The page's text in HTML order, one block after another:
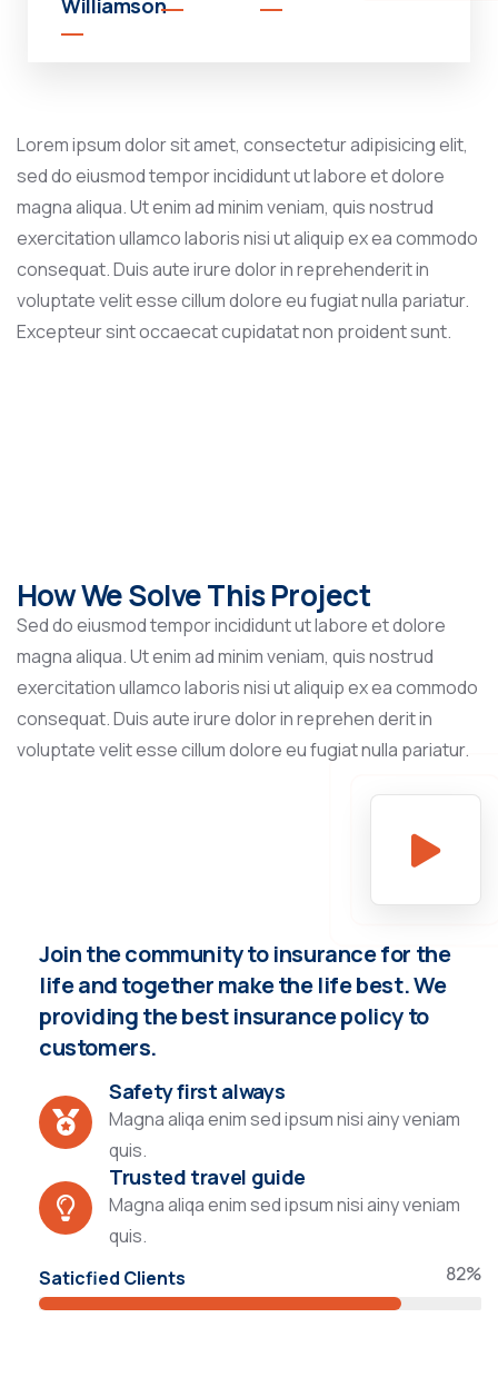
Lorem ipsum dolor sit amet, consectetur adipisicing elit,
sed do eiusmod tempor incididunt ut labore et dolore
magna aliqua. Ut enim ad minim veniam, quis nostrud
exercitation ullamco laboris nisi ut aliquip ex ea commodo
consequat. Duis aute irure dolor in reprehenderit in
voluptate velit esse cillum dolore eu fugiat nulla pariatur.
Excepteur sint occaecat cupidatat non proident sunt.
How We Solve This Project
Sed do eiusmod tempor incididunt ut labore et dolore
magna aliqua. Ut enim ad minim veniam, quis nostrud
exercitation ullamco laboris nisi ut aliquip ex ea commodo
consequat. Duis aute irure dolor in reprehen derit in
voluptate velit esse cillum dolore eu fugiat nulla pariatur.
Join the community to insurance for the
life and together make the life best. We
providing the best insurance policy to
customers.
Safety first always
Magna aliqa enim sed ipsum nisi ainy veniam
quis.
Trusted travel guide
Magna aliqa enim sed ipsum nisi ainy veniam
quis.
Saticfied Clients
82%